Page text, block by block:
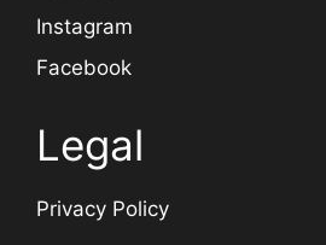
Instagram
Facebook
Legal
Privacy Policy